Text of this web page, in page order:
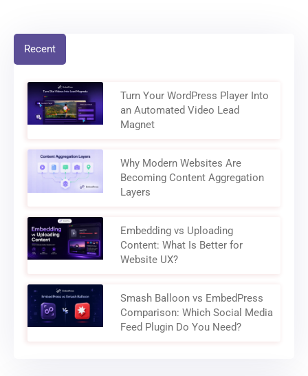
Recent
Turn Your WordPress Player Into
an Automated Video Lead
Magnet
Why Modern Websites Are
Becoming Content Aggregation
Layers
Embedding vs Uploading
Content: What Is Better for
Website UX?
Smash Balloon vs EmbedPress
Comparison: Which Social Media
Feed Plugin Do You Need?